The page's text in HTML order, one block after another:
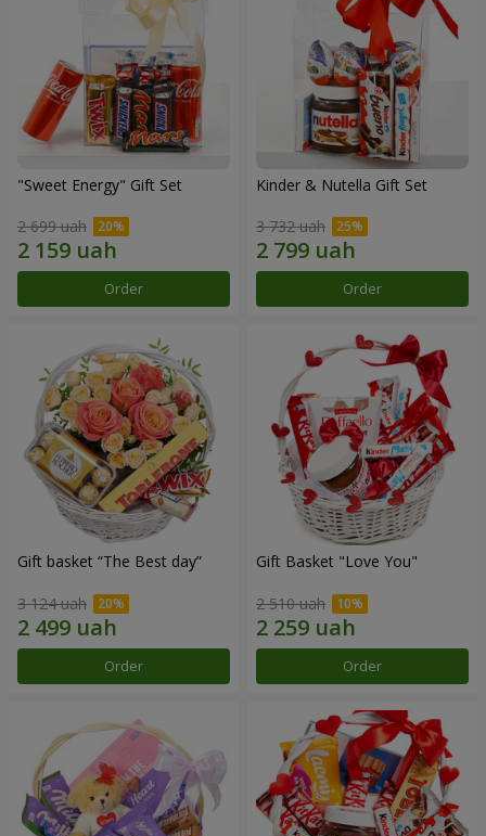
"Sweet Energy" Gift Set
2 699 uah
Order
Kinder & Nutella Gift Set
3 732 uah
Order
Gift basket “The Best day”
3 124 uah
Order
Gift Basket "Love You"
2 510 uah
Order